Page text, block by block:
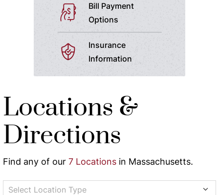
Bill Payment
Options
Insurance
Information
Locations &
Directions
Find any of our 7 Locations in Massachusetts.
Select Location Type